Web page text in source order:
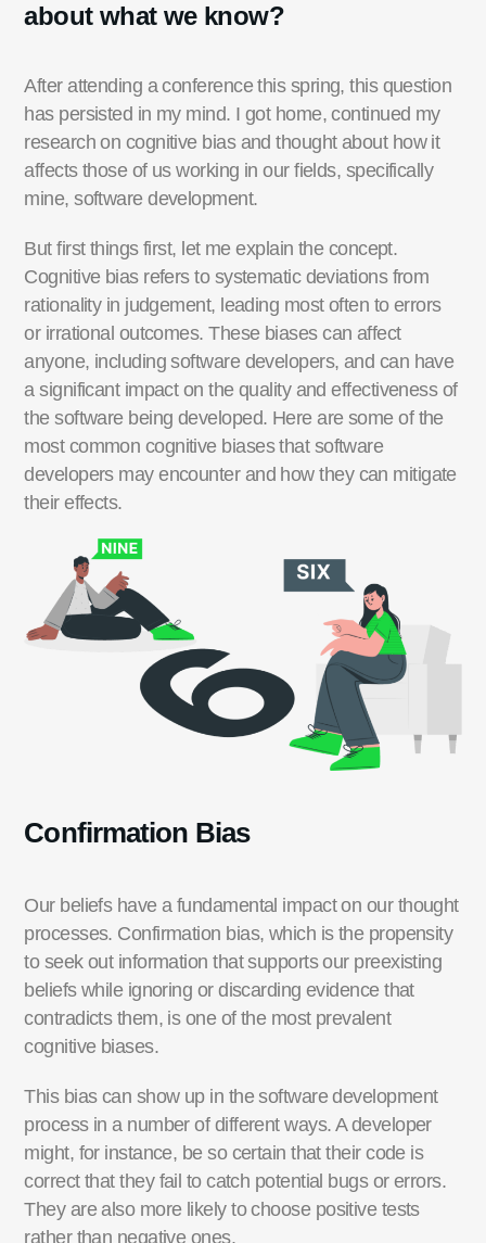
about what we know?
After attending aconference this spring, this question
has persisted in my mind. I got home, continued my
research on cognitive bias andthought about how it
affects those of us working in our fields, specifically
mine, software development.
But first things first, let me explain the concept.
Cognitive bias refers to systematic deviations from
rationality in judgement, leading most often to errors
or irrational outcomes.These biases can affect
anyone, including software developers, and can have
a significant impact on the quality and effectiveness of
the software being developed. Here are some of the
most common cognitive biases that software
developers mayencounterand howthey can mitigate
their effects.
Confirmation Bias
Our beliefs have a fundamental impact on our thought
processes. Confirmation bias, which is the propensity
to seek out information that supports our preexisting
beliefs while ignoring or discarding evidence that
contradicts them, is one of the most prevalent
cognitive biases.
This bias can show up in the software development
process in a number of different ways. A developer
might, for instance, be so certain that their code is
correct that they fail tocatch potential bugs or errors.
They are also more likely to choose positive tests
rather than negative ones.